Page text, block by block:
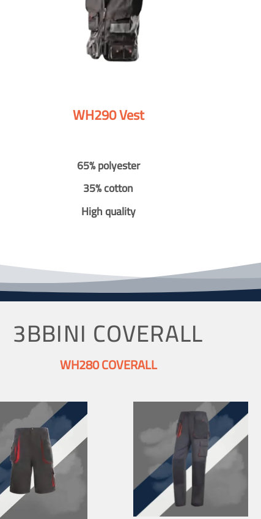
WH290 Vest
65% polyester
35% cotton
High quality
3BBINI COVERALL
WH280 COVERALL